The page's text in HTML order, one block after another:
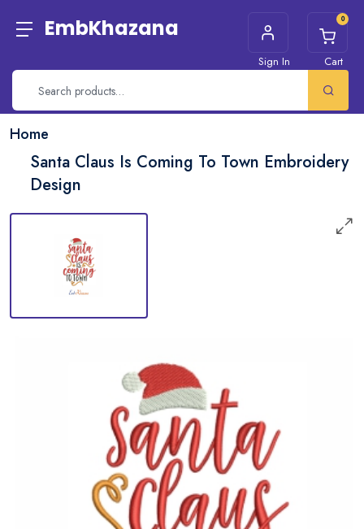
EmbKhazana
Sign In
0
Cart
Home
Santa Claus Is Coming To Town Embroidery
Design